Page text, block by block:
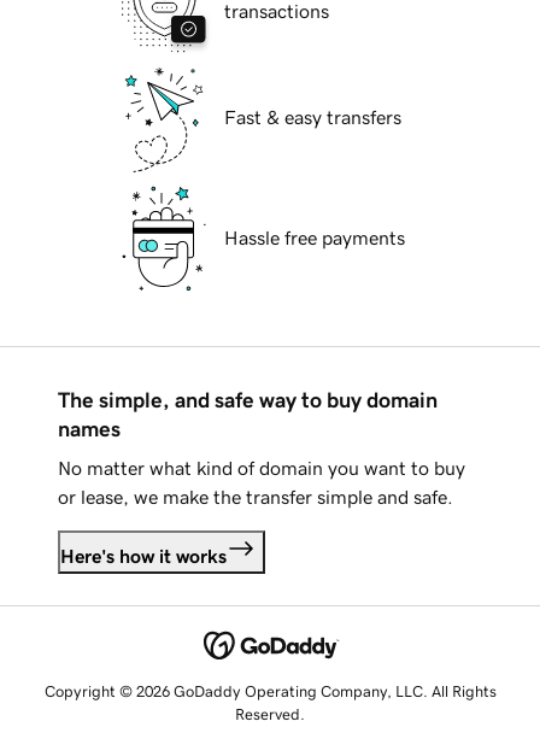
transactions
Fast & easy transfers
Hassle free payments
The simple, and safe way to buy domain
names
No matter what kind of domain you want to buy
or lease, we make the transfer simple and safe.
Here's how it works
Copyright © 2026 GoDaddy Operating Company, LLC. All Rights
Reserved.